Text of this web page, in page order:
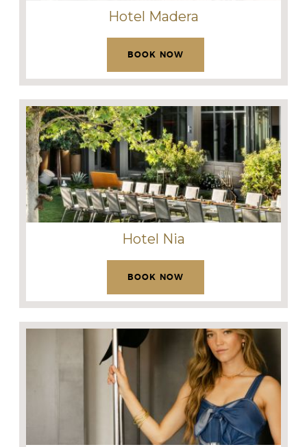
Hotel Madera
BOOK NOW
Hotel Nia
BOOK NOW